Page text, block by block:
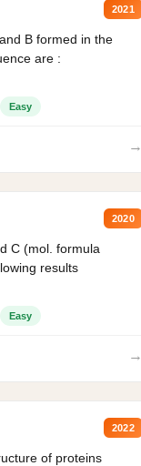
2021
B formed in the
are :
Easy
→
2020
C (mol. formula
results
Easy
→
2022
of proteins